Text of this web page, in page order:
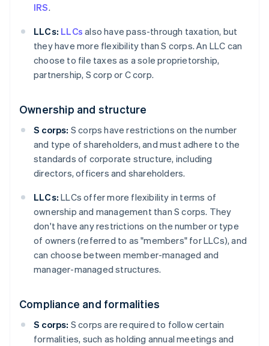
IRS.
LLCs: LLCs also have pass-through taxation, but
they have more flexibility than S corps. An LLC can
choose to file taxes as a sole proprietorship,
partnership, S corp or C corp.
Ownership and structure
S corps: S corps have restrictions on the number
and type of shareholders, and must adhere to the
standards of corporate structure, including
directors, officers and shareholders.
LLCs: LLCs offer more flexibility in terms of
ownership and management than S corps. They
don't have any restrictions on the number or type
of owners (referred to as "members" for LLCs), and
can choose between member-managed and
manager-managed structures.
Compliance and formalities
S corps: S corps are required to follow certain
formalities, such as holding annual meetings and